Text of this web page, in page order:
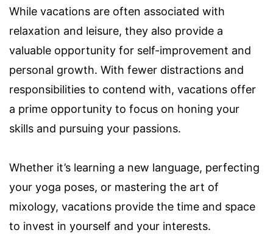
While vacations are often associated with
relaxation and leisure, they also provide a
valuable opportunity for self-improvement and
personal growth. With fewer distractions and
responsibilities to contend with, vacations offer
a prime opportunity to focus on honing your
skills and pursuing your passions.
Whether it’s learning a new language, perfecting
your yoga poses, or mastering the art of
mixology, vacations provide the time and space
to invest in yourself and your interests.